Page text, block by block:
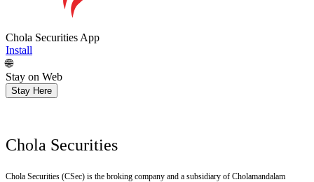
Chola Securities App
Install
🌐
Stay on Web
Chola Securities